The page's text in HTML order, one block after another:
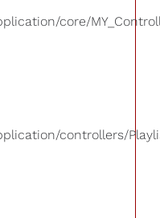
core/
controllers/